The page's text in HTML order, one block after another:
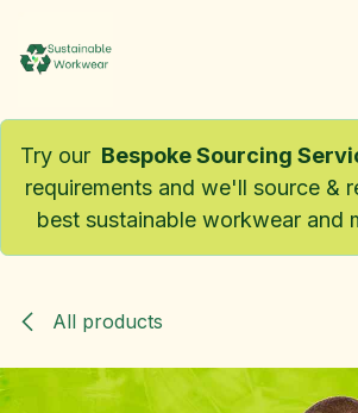
Try our Bespoke Sourcing
requirements and we'll source &
best sustainable workwear and
All products